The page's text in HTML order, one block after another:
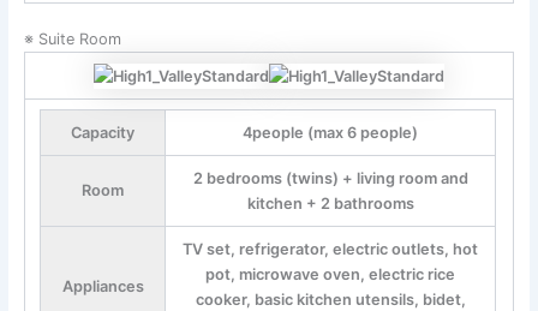
※ Suite Room
Capacity 4people (max 6 people)
Room
2 bedrooms (twins) + living room and
kitchen + 2 bathrooms
Appliances
TV set, refrigerator, electric outlets, hot
pot, microwave oven, electric rice
cooker, basic kitchen utensils, bidet,